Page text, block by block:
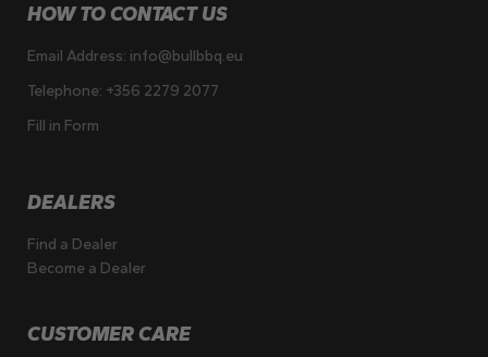
HOW TO CONTACT US
Email Address: info@bullbbq.eu
Telephone: +356 2279 2077
Fill in Form
DEALERS
Find a Dealer
Become a Dealer
CUSTOMER CARE